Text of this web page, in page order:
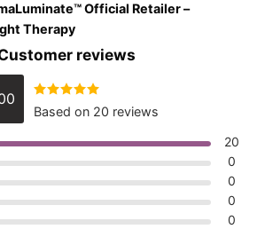
Official Retailer –
Therapy
reviews
Rated5.00
out of 5
Based on 20 reviews
20
0
0
0
0